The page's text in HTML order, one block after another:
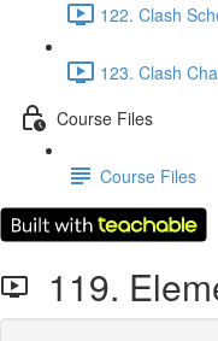
122. Clash
123. Clash
Course Files
Course Files
119.